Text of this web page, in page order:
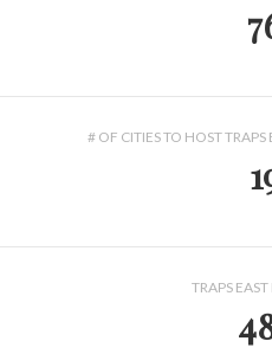
# OF CITIES TO HOST
TRAPS